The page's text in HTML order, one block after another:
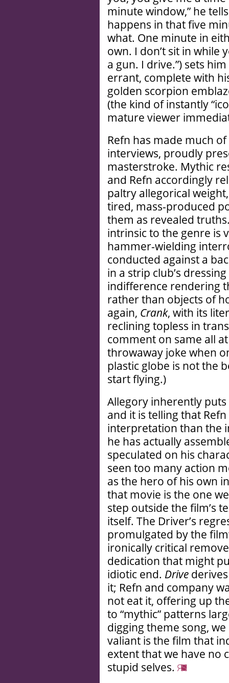
minute window,” he
happens in that five
what. One minute in
own. I don’t sit in while
a gun. I drive.”) sets
errant, complete with
golden scorpion
(the kind of instantly
mature viewer
Refn has made much
interviews, proudly
masterstroke. Mythic
and Refn accordingly
paltry allegorical
tired, mass-produced
them as revealed
intrinsic to the genre is
hammer-wielding
conducted against a
in a strip club’s
indifference rendering
rather than objects of
again, Crank, with its
reclining topless in
comment on same all
throwaway joke when
plastic globe is not the
start flying.)
Allegory inherently
and it is telling that
interpretation than the
he has actually
speculated on his
seen too many action
as the hero of his own
that movie is the one
step outside the film’s
itself. The Driver’s
promulgated by the
ironically critical
dedication that might
idiotic end. Drive
it; Refn and company
not eat it, offering up
to “mythic” patterns
digging theme song,
valiant is the film that
extent that we have no
stupid selves.